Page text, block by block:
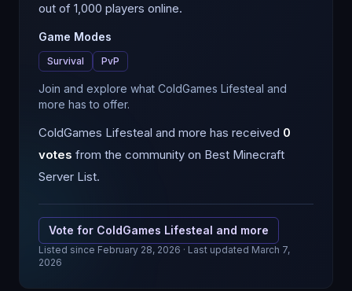
out of 1,000 players online.
Game Modes
Survival PvP
Join and explore what ColdGames Lifesteal and
more has to offer.
ColdGames Lifesteal and more has received 0
votes from the community on Best Minecraft
Server List.
Vote for ColdGames Lifesteal and more
Listed since February 28, 2026 · Last updated March 7,
2026